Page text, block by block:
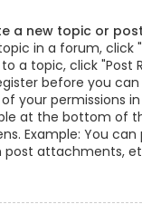
a new topic or
in a forum, click
a topic, click "Post
before you can
your permissions
at the bottom of
Example: You can
post attachments,